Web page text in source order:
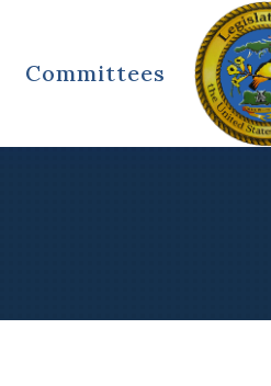
Committees